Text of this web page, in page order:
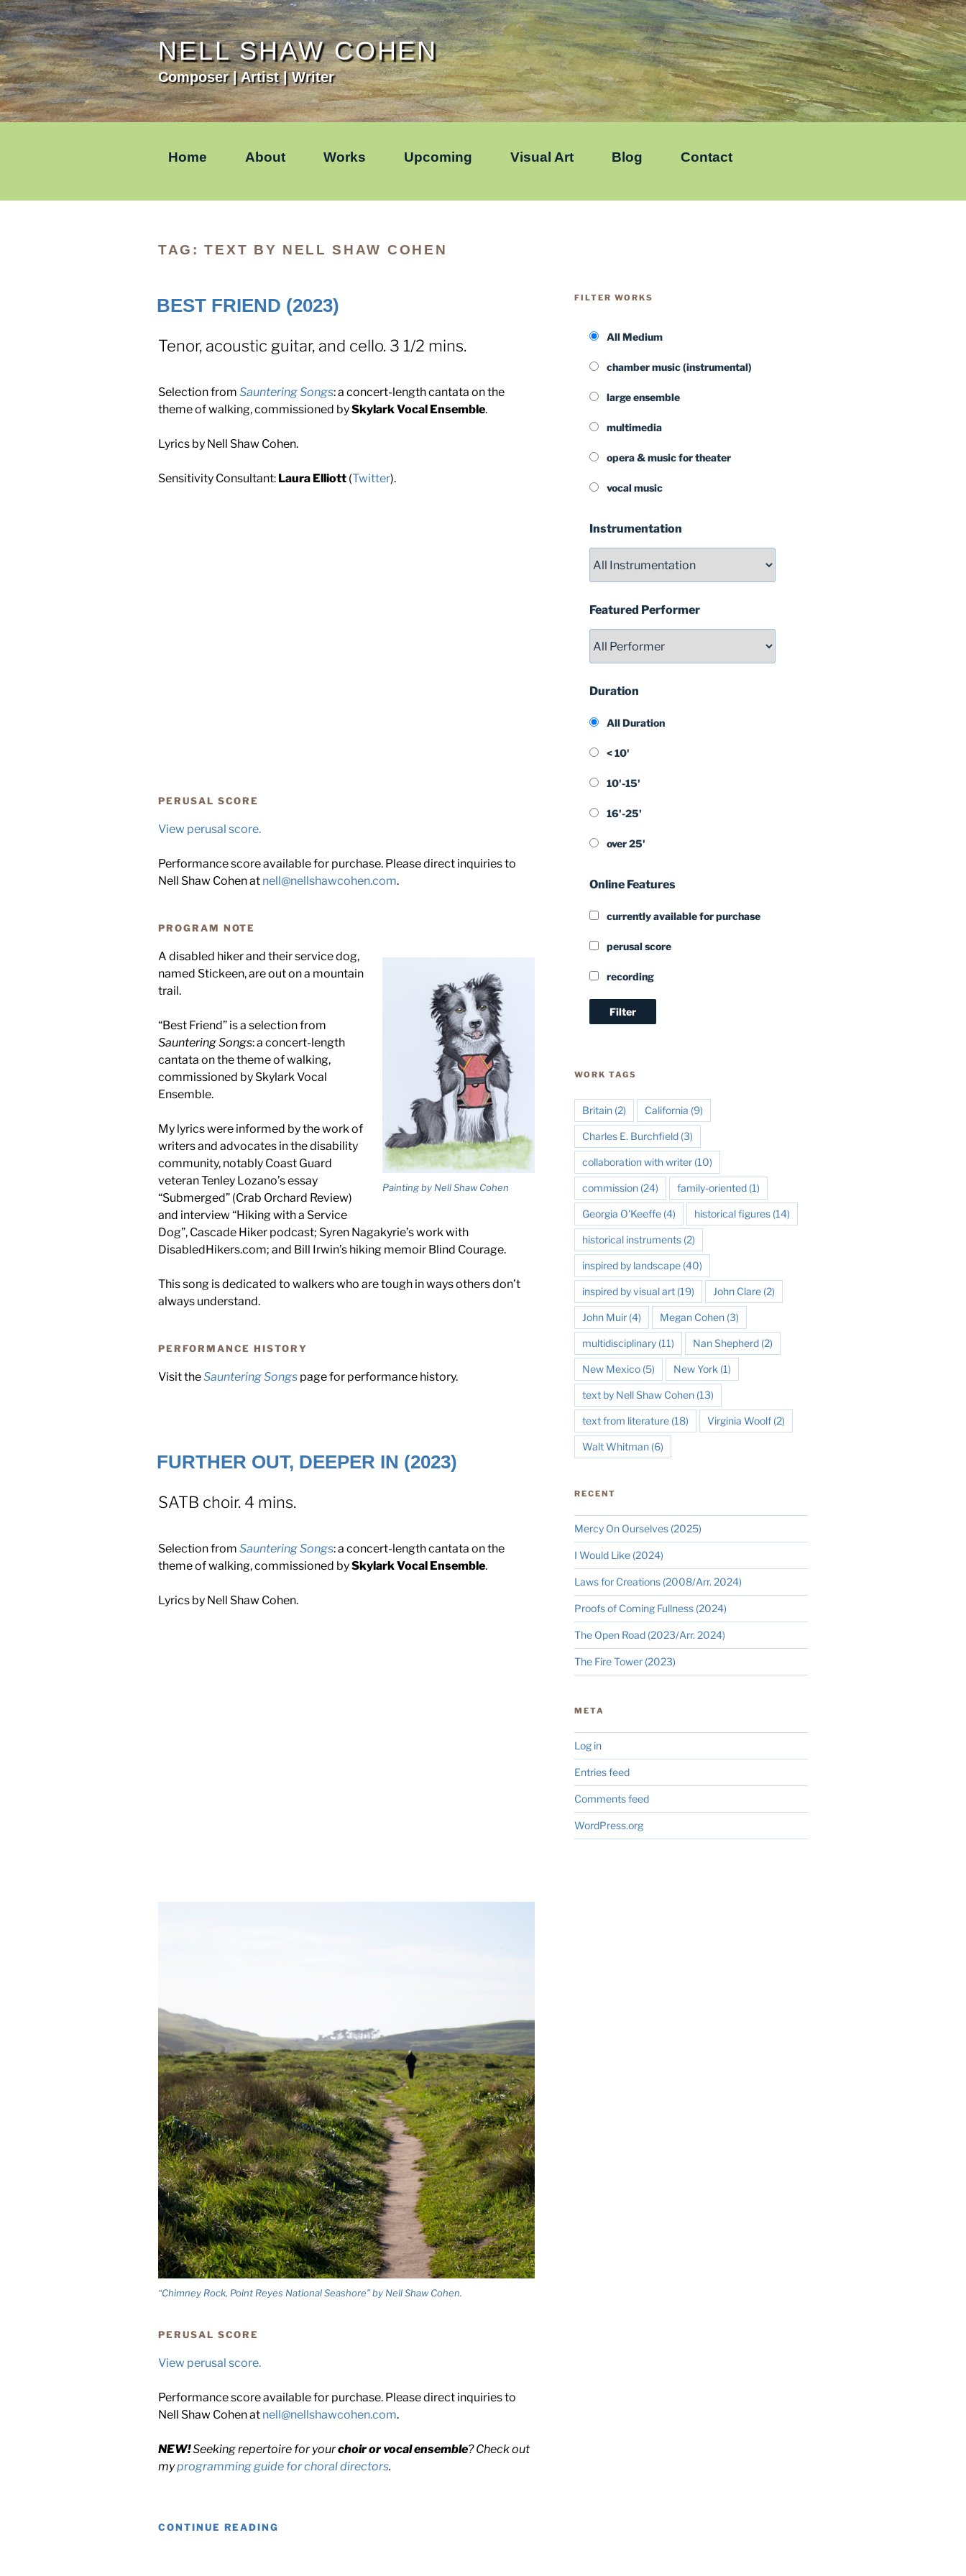
Skip
to
content
NELL SHAW COHEN
Composer | Artist | Writer
Home About Works Upcoming Visual Art Blog Contact
TAG:TEXT BY NELL SHAW COHEN
BEST FRIEND (2023)
Tenor, acoustic guitar, and cello. 3 1/2 mins.
Selection from Sauntering Songs: a concert-length cantata on the
theme of walking, commissioned bySkylark Vocal Ensemble.
Lyrics by Nell Shaw Cohen.
Sensitivity Consultant: Laura Elliott (Twitter).
PERUSAL SCORE
View perusal score.
Performance score available for purchase. Please direct inquiries to
Nell Shaw Cohen at nell@nellshawcohen.com.
PROGRAM NOTE
Painting by Nell Shaw Cohen
A disabled hiker and their service dog,
named Stickeen, are out on a mountain
trail.
“Best Friend” is a selection from
Sauntering Songs: a concert-length
cantata on the theme of walking,
commissioned by Skylark Vocal
Ensemble.
My lyrics were informed by the work of
writers and advocates in the disability
community, notably Coast Guard
veteran Tenley Lozano’s essay
“Submerged” (Crab Orchard Review)
and interview “Hiking with a Service
Dog”, Cascade Hiker podcast; Syren Nagakyrie’s work with
DisabledHikers.com; and Bill Irwin’s hiking memoir Blind Courage.
This song is dedicated to walkers who are tough in ways others don’t
always understand.
PERFORMANCE HISTORY
Visit theSauntering Songs page for performance history.
FURTHER OUT, DEEPER IN (2023)
SATB choir. 4 mins.
Selection from Sauntering Songs: a concert-length cantata on the
theme of walking, commissioned bySkylark Vocal Ensemble.
Lyrics by Nell Shaw Cohen.
“Chimney Rock, Point Reyes National Seashore” by Nell Shaw Cohen.
PERUSAL SCORE
View perusal score.
Performance score available for purchase. Please direct inquiries to
Nell Shaw Cohen at nell@nellshawcohen.com.
NEW!Seeking repertoire for yourchoir or vocal ensemble? Check out
myprogramming guide for choral directors.
CONTINUE READING
FILTER WORKS
All Medium
chamber music (instrumental)
large ensemble
multimedia
opera & music for theater
vocal music
Instrumentation
Featured Performer
Duration
All Duration
< 10'
10'-15'
16'-25'
over 25'
Online Features
currently available for purchase
perusal score
recording
WORK TAGS
Britain(2) California (9)
Charles E. Burchfield(3)
collaboration with writer(10)
commission(24) family-oriented(1)
Georgia O'Keeffe(4) historical figures(14)
historical instruments(2)
inspired by landscape(40)
inspired by visual art(19) John Clare(2)
John Muir(4) Megan Cohen(3)
multidisciplinary(11) Nan Shepherd(2)
New Mexico(5) New York (1)
text by Nell Shaw Cohen(13)
text from literature(18) Virginia Woolf(2)
Walt Whitman(6)
RECENT
Mercy On Ourselves (2025)
I Would Like (2024)
Laws for Creations (2008/Arr. 2024)
Proofs of Coming Fullness (2024)
The Open Road (2023/Arr. 2024)
The Fire Tower (2023)
META
Log in
Entries feed
Comments feed
WordPress.org